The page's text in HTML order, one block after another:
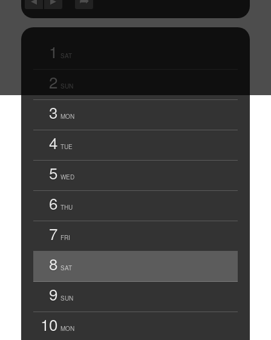
1 SAT
2 SUN
3 MON
4 TUE
5 WED
6 THU
7 FRI
8 SAT
9 SUN
10 MON